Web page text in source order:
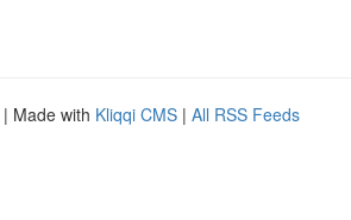
| Made with Kliqqi CMS | All RSS Feeds